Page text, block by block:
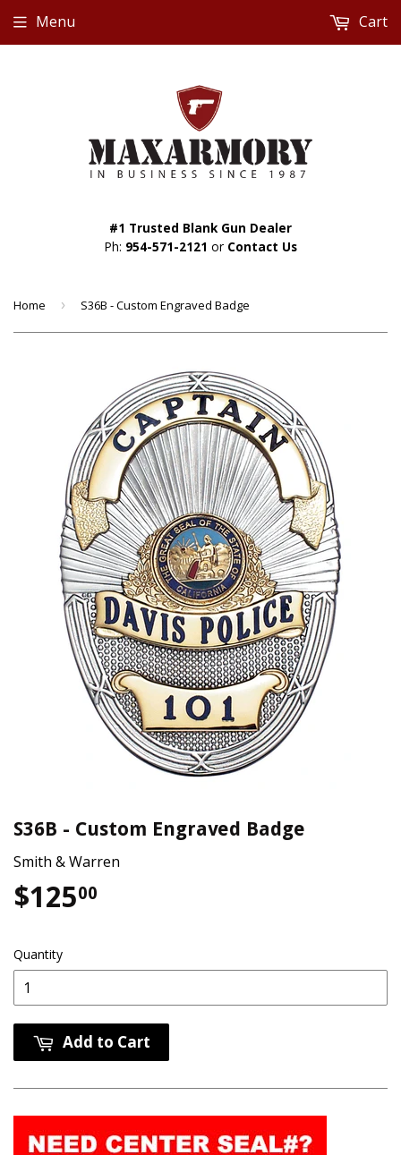
#1 Trusted Blank Gun Dealer
Ph: 954-571-2121 or Contact Us
Menu Cart
Home › S36B - Custom Engraved Badge
S36B - Custom Engraved Badge
Smith & Warren
$12500
Quantity
Add to Cart